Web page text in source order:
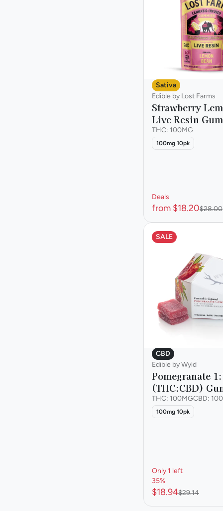
Sativa
Edible by Lost Farms
Strawberry
Live Resin
THC: 100MG
100mg 10pk
Deals
from $18.20$28.00
SALE
CBD
Edible by Wyld
Pomegranate
(THC:CBD)
THC: 100MGCBD:
100mg 10pk
Only 1 left
35%
$18.94$29.14